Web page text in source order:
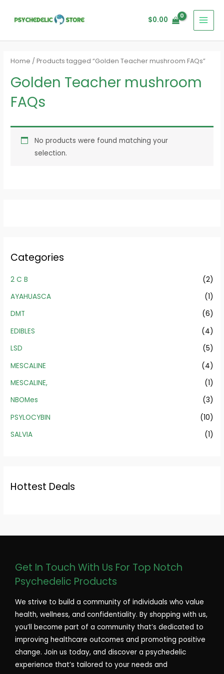
$0.00
Categories
2 C B
(2)
AYAHUASCA
(1)
DMT
(6)
EDIBLES
(4)
LSD
(5)
MESCALINE
(4)
MESCALINE,
(1)
NBOMes
(3)
PSYLOCYBIN
(10)
SALVIA
(1)
Hottest Deals
Home / Products tagged “Golden Teacher mushroom FAQs”
Golden Teacher mushroom
FAQs
No products were found matching your
selection.
Get In Touch With Us For Top Notch
Psychedelic Products
We strive to build a community of individuals who value
health, wellness, and confidentiality. By shopping with us,
you’ll become part of a community that’s dedicated to
improving healthcare outcomes and promoting positive
change. Join us today, and discover a psychedelic
experience that’s tailored to your needs and